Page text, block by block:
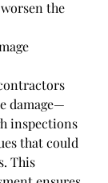
the
damage—
inspections
that could
This